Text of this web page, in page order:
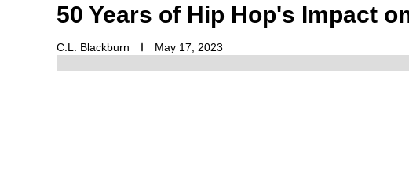
50 Years of Hip Hop's Impact
C.L. Blackburn May 17, 2023